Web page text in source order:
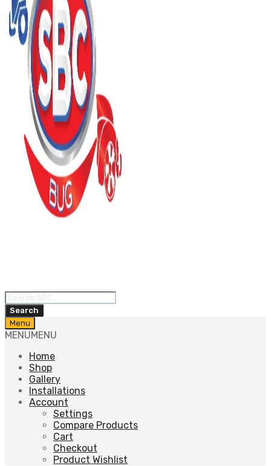
Products
search
Search
Skip
to
Menu
MENUMENU
Home
Shop
Gallery
Installations
Account
Settings
Compare Products
Cart
Checkout
Product Wishlist